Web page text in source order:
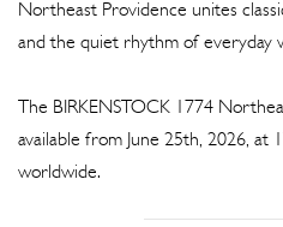
Northeast Providence unites
and the quiet rhythm of everyday
The BIRKENSTOCK 1774
available from June 25th, 2026, at
worldwide.